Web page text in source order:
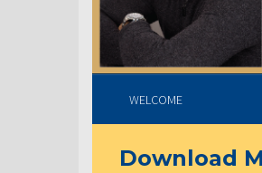
WELCOME
Download